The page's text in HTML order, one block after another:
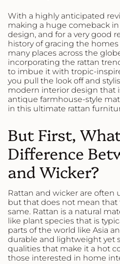
With a highly anticipated
making a huge comeback
design, and for a very good
history of gracing the
many places across the
incorporating the rattan
to imbue it with tropic-
you pull the look off and
modern interior design that
antique farmhouse-style
in this ultimate rattan
But First,
Difference
and Wicker?
Rattan and wicker are often
but that does not mean that
same. Rattan is a natural
like plant species that is
parts of the world like Asia
durable and lightweight yet
qualities that make it a hot
those interested in home